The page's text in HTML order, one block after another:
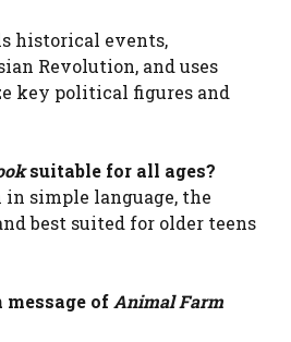
historical events,
Revolution, and uses
key political figures and
suitable for all ages?
simple language, the
best suited for older teens
ofAnimal Farm